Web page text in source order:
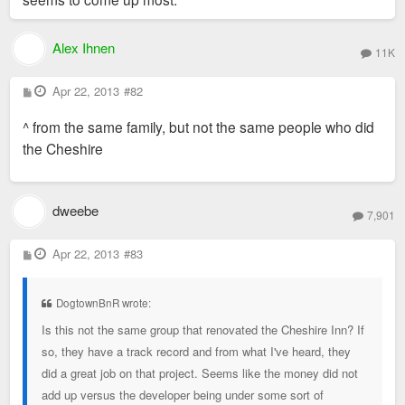
Alex Ihnen 11K
P
o
t
Apr 22, 2013 #82
^ from the same family, but not the same people who did
the Cheshire
dweebe 7,901
P
o
Apr 22, 2013 #83
DogtownBnR wrote:
Is this not the same group that renovated the Cheshire Inn? If
so, they have a track record and from what I've heard, they
did a great job on that project. Seems like the money did not
add up versus the developer being under some sort of